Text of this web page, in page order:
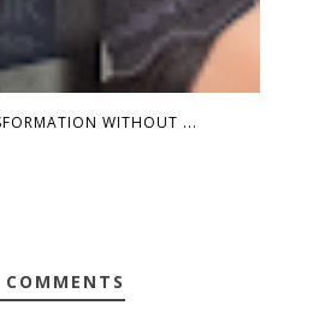
WITHOUT ...
COMMENTS